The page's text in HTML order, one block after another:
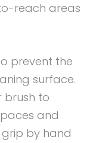
reach areas
prevent the
surface.
brush to
and
grip by hand